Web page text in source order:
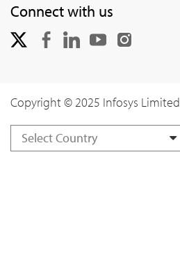
Connect with us
Copyright © 2025 Infosys Limited
Select Country